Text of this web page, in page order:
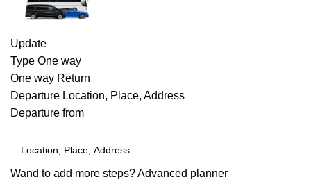
Update
Type One way
One way Return
Departure Location, Place, Address
Departure from
Wand to add more steps?Advanced planner